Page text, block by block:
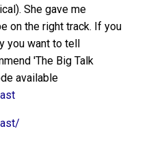
She gave me
on the right track. If you
you want to tell
'The Big Talk
available